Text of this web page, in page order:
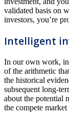
validated basis on
investors, you’re
Intelligent
In our own work,
of the arithmetic
the historical
subsequent long-
about the potential
the compete market